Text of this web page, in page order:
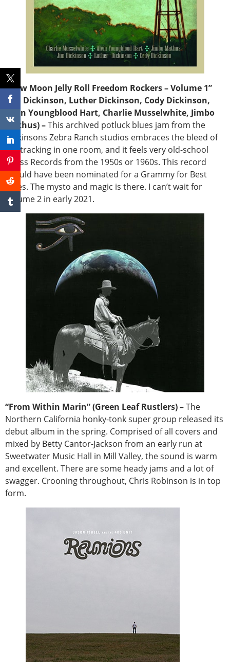
“New Moon Jelly Roll Freedom Rockers – Volume 1”
(Jim Dickinson, Luther Dickinson, Cody Dickinson,
Alvin Youngblood Hart, Charlie Musselwhite, Jimbo
Mathus) –This archived potluck blues jam from the
Dickinsons Zebra Ranch studios embraces the bleed of
live tracking in one room, and it feels very old-school
Chess Records from the 1950s or 1960s. This record
should have been nominated for a Grammy for Best
Blues. The mysto and magic is there. I can’t wait for
Volume 2 in early 2021.
“From Within Marin” (Green Leaf Rustlers) –The
Northern California honky-tonk super group released its
debut album in the spring. Comprised of all covers and
mixed by Betty Cantor-Jackson from an early run at
Sweetwater Music Hall in Mill Valley, the sound is warm
and excellent. There are some heady jams and a lot of
swagger. Crooning throughout, Chris Robinson is in top
form.